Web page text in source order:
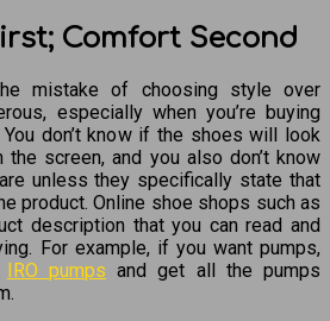
Comfort Second
mistake of choosing style over
especially when you’re buying
You don’t know if the shoes will look
screen, and you also don’t know
unless they specifically state that
product. Online shoe shops such as
description that you can read and
For example, if you want pumps,
IRO pumps and get all the pumps